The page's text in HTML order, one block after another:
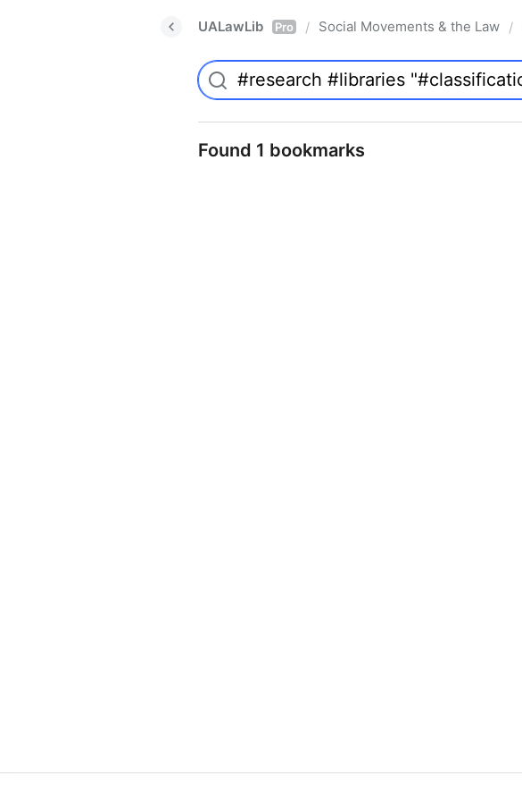
UALawLib Pro / Social Movements & the Law /
Found 1 bookmarks